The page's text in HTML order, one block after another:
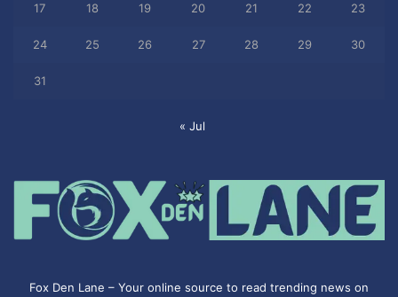
17 18 19 20 21 22 23
24 25 26 27 28 29 30
31
« Jul
Fox Den Lane – Your online source to read trending news on